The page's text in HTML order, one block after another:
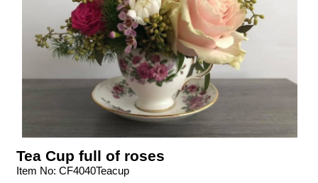
Tea Cup full of roses
Item No: CF4040Teacup